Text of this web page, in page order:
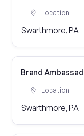
Location
Swarthmore, PA
Brand
Location
Swarthmore, PA